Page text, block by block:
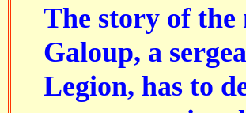
The story of the
Galoup, a
Legion, has to